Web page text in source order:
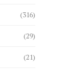
(316)
(29)
(21)